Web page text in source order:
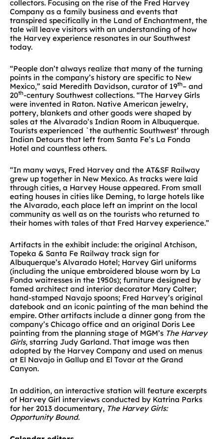
collectors. Focusing on the rise of the Fred Harvey
Company as a family business and events that
transpired specifically in the Land of Enchantment, the
tale will leave visitors with an understanding of how
the Harvey experience resonates in our Southwest
today.
“People don’t always realize that many of the turning
points in the company’s history are specific to New
Mexico,” said Meredith Davidson, curator of 19th– and
20th-century Southwest collections. “The Harvey Girls
were invented in Raton. Native American jewelry,
pottery, blankets and other goods were shaped by
sales at the Alvarado’s Indian Room in Albuquerque.
Tourists experienced `the authentic Southwest’ through
Indian Detours that left from Santa Fe’s La Fonda
Hotel and countless others.
“In many ways, Fred Harvey and the AT&SF Railway
grew up together in New Mexico. As tracks were laid
through cities, a Harvey House appeared. From small
eating houses in cities like Deming, to large hotels like
the Alvarado, each place left an imprint on the local
community as well as on the tourists who returned to
their homes with tales of that Fred Harvey experience.”
Artifacts in the exhibit include: the original Atchison,
Topeka & Santa Fe Railway track sign for
Albuquerque’s Alvarado Hotel; Harvey Girl uniforms
(including the unique embroidered blouse worn by La
Fonda waitresses in the 1950s); furniture designed by
famed architect and interior decorator Mary Colter;
hand-stamped Navajo spoons; Fred Harvey’s original
datebook and an iconic painting of the man behind the
empire. Other artifacts include a dinner gong from the
company’s Chicago office and an original Doris Lee
painting from the planning stage of MGM’s The Harvey
Girls, starring Judy Garland. That image was then
adopted by the Harvey Company and used on menus
at El Navajo in Gallup and El Tovar at the Grand
Canyon.
In addition, an interactive station will feature excerpts
of Harvey Girl interviews conducted by Katrina Parks
for her 2013 documentary, The Harvey Girls:
Opportunity Bound.